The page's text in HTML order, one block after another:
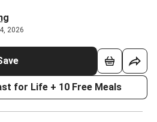
2026
for Life + 10 Free Meals